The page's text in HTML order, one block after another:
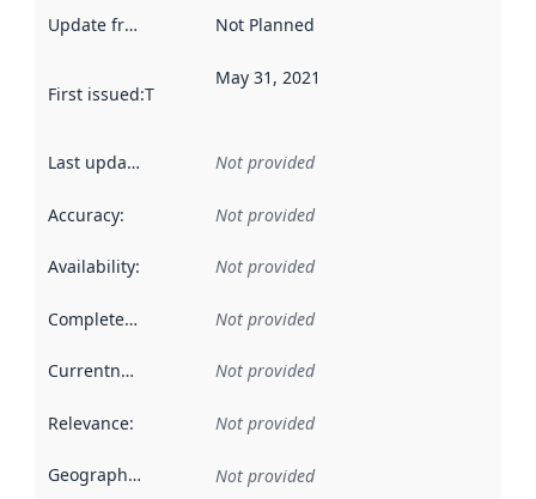
Update frequency Not Planned
First issued:This date indicates when the data in this
May 31, 2021
Last updated Not provided
Accuracy: Not provided
Availability: Not provided
Completeness Not provided
Currentness Not provided
Relevance: Not provided
Geographical scope Not provided